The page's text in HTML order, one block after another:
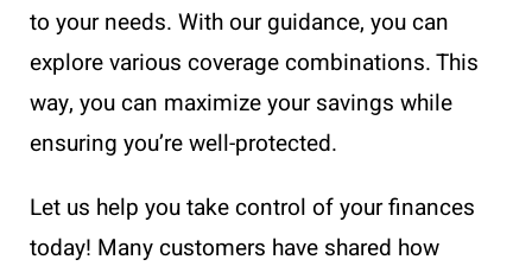
to your needs. With our guidance, you can
explore various coverage combinations. This
way, you can maximize your savings while
ensuring you’re well-protected.
Let us help you take control of your finances
today! Many customers have shared how